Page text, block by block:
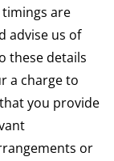
timings are
advise us of
these details
a charge to
you provide
or